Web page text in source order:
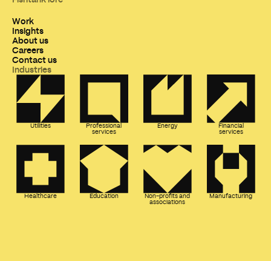
Work
Insights
About us
Careers
Contact us
Industries
Utilities
Professional
services
Energy
Financial
services
Healthcare Education
Non-profits and
associations
Manufacturing